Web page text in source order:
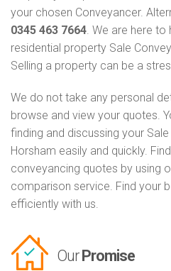
your chosen Conveyancer.
0345 463 7664. We are here to
residential property Sale
Selling a property can be a
We do not take any personal
browse and view your quotes.
finding and discussing your
Horsham easily and quickly.
conveyancing quotes by using
comparison service. Find your
efficiently with us.
Our Promise